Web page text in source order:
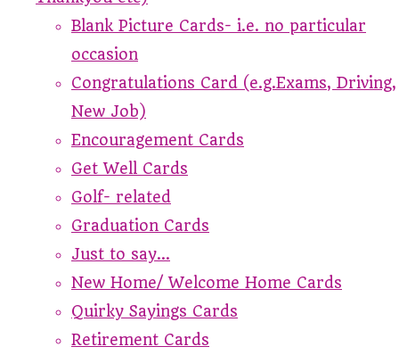
Blank Picture Cards- i.e. no particular
occasion
Congratulations Card (e.g.Exams, Driving,
New Job)
Encouragement Cards
Get Well Cards
Golf- related
Graduation Cards
Just to say...
New Home/ Welcome Home Cards
Quirky Sayings Cards
Retirement Cards